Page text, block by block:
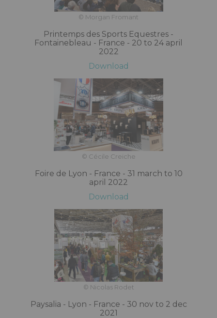
© Morgan Fromant
Printemps des Sports Equestres -
Fontainebleau - France - 20 to 24 april
2022
Download
© Cécile Creiche
Foire de Lyon - France - 31 march to 10
april 2022
Download
© Nicolas Rodet
Paysalia - Lyon - France - 30 nov to 2 dec
2021